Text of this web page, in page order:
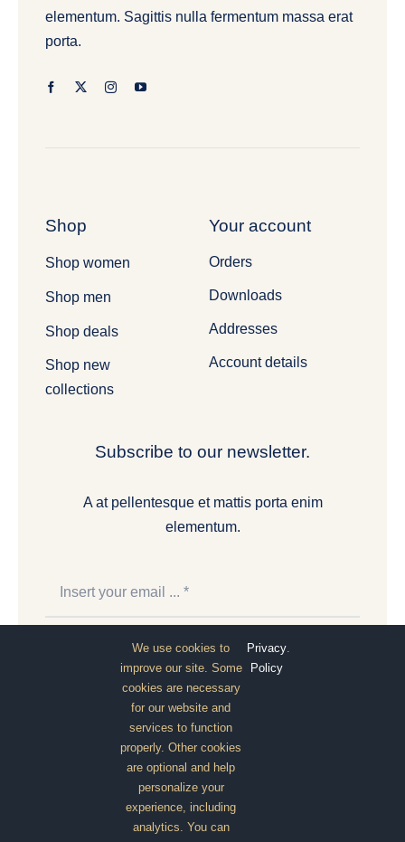
elementum. Sagittis nulla fermentum massa erat
porta.
Shop
Shop women
Shop men
Shop deals
Shop new
collections
Your account
Orders
Downloads
Addresses
Account details
Subscribe to our newsletter.
A at pellentesque et mattis porta enim
elementum.
Subscribe
We use cookies to
improve our site. Some
cookies are necessary
for our website and
services to function
properly. Other cookies
are optional and help
personalize your
experience, including
analytics. You can
Privacy
Policy
.